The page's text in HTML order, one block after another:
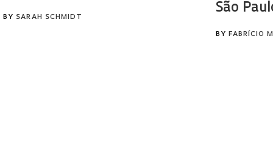
BY SARAH SCHMIDT
São
BY FABRÍCIO